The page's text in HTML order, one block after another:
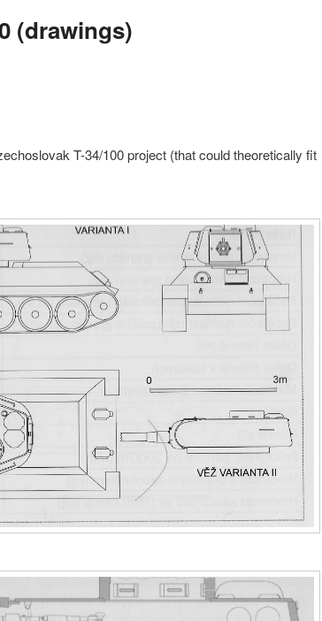
(drawings)
T-34/100 project (that could theoretically fit